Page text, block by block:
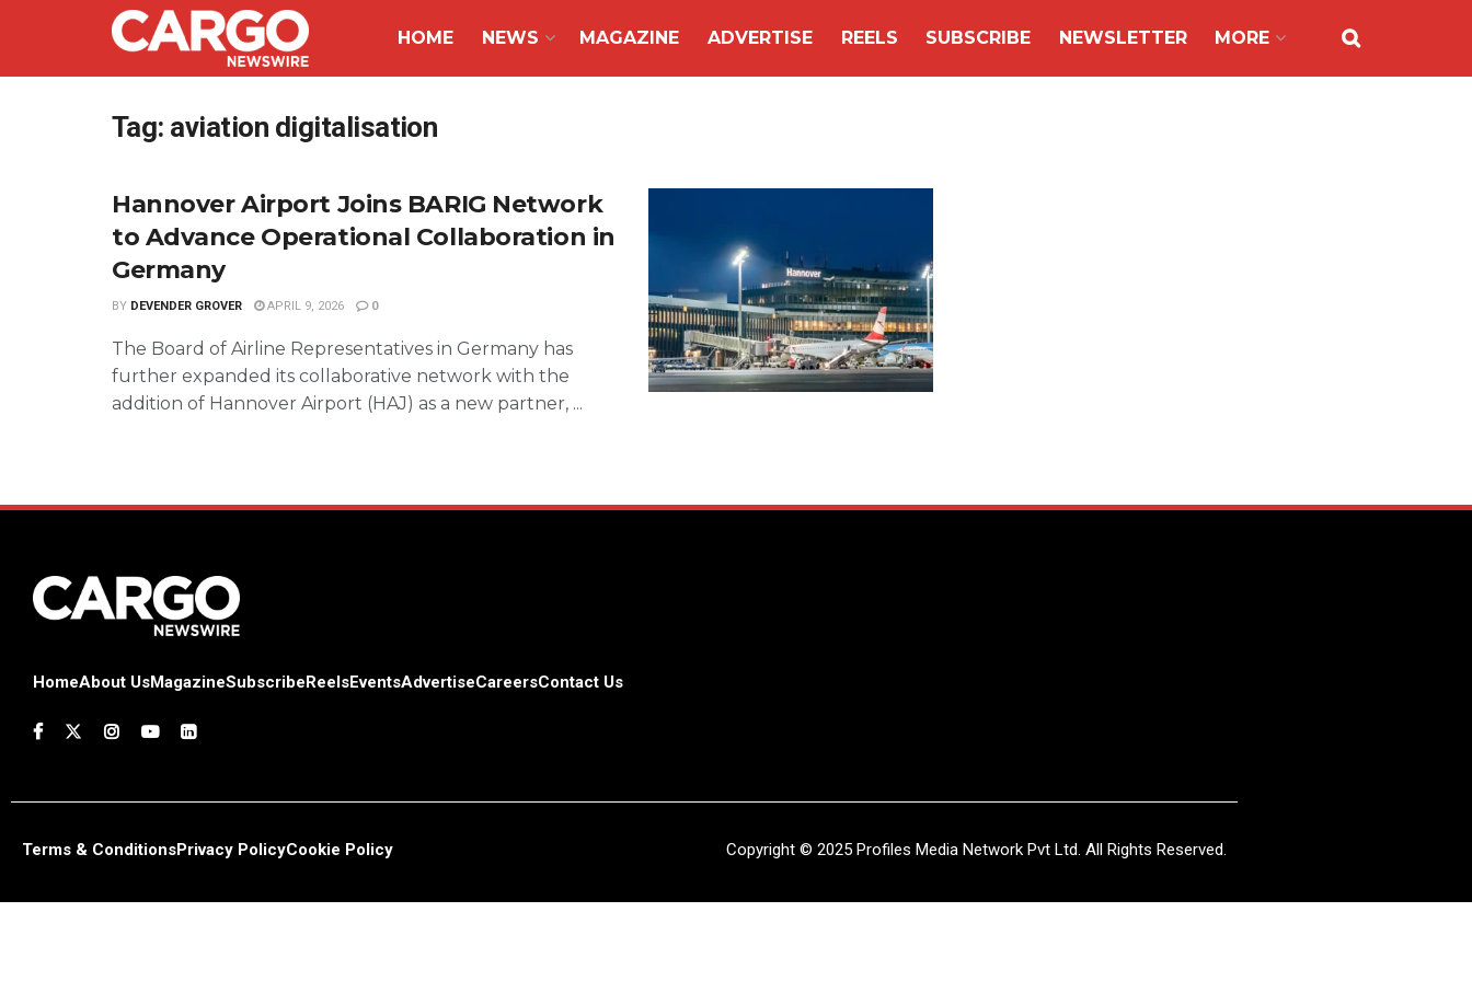
HOME NEWS MAGAZINE ADVERTISE REELS SUBSCRIBE NEWSLETTER MORE
Tag: aviation digitalisation
Hannover Airport Joins BARIG Network
to Advance Operational Collaboration in
Germany
BY DEVENDER GROVER APRIL 9, 2026 0
The Board of Airline Representatives in Germany has
further expanded its collaborative network with the
addition of Hannover Airport (HAJ) as a new partner, ...
HomeAbout UsMagazineSubscribeReelsEventsAdvertiseCareersContact Us
Terms & ConditionsPrivacy PolicyCookie Policy Copyright © 2025 Profiles Media Network Pvt Ltd. All Rights Reserved.